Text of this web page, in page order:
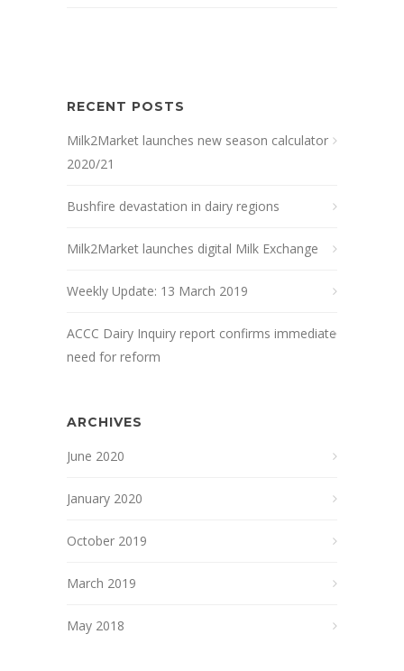
RECENT POSTS
Milk2Market launches new season calculator
2020/21
Bushfire devastation in dairy regions
Milk2Market launches digital Milk Exchange
Weekly Update: 13 March 2019
ACCC Dairy Inquiry report confirms immediate
need for reform
ARCHIVES
June 2020
January 2020
October 2019
March 2019
May 2018